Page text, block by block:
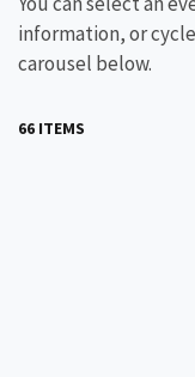
information, or
carousel below.
66 ITEMS